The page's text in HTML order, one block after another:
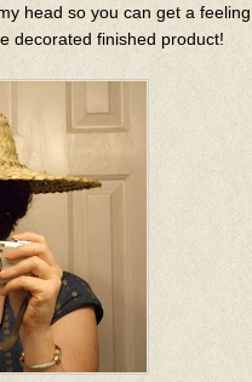
head so you can get a
decorated finished product!